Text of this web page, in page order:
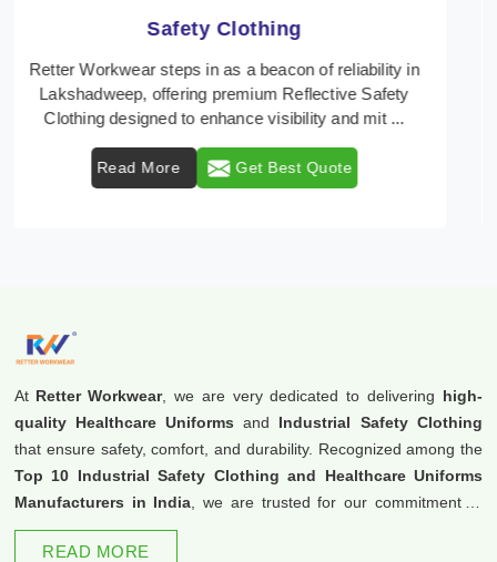
Protective Clothing
In Lakshadweep, where safety regulations are
paramount, Retter Workwear emerges as a premier
provider of protective clothing solutions tailored to com
Read More Get Best Quote
At Retter Workwear, we are very dedicated to delivering high-
quality Healthcare Uniforms and Industrial Safety Clothing
that ensure safety, comfort, and durability. Recognized among the
Top 10 Industrial Safety Clothing and Healthcare Uniforms
Manufacturers in India , we are trusted for our commitment to
excellence and innovation.
READ MORE